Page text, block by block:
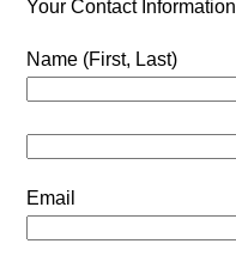
Your Contact Information
Name (First, Last)
Email